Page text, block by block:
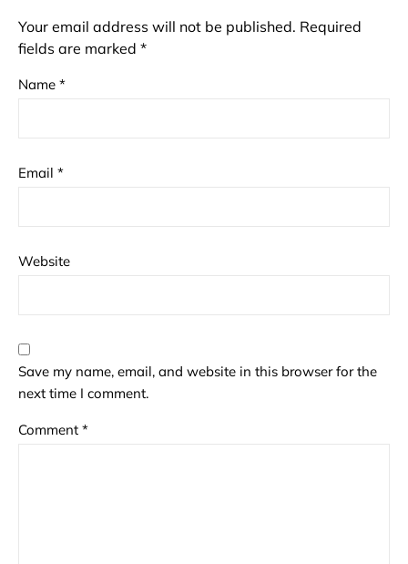
Your email address will not be published. Required
fields are marked *
Name *
Email *
Website
Save my name, email, and website in this browser for the
next time I comment.
Comment *